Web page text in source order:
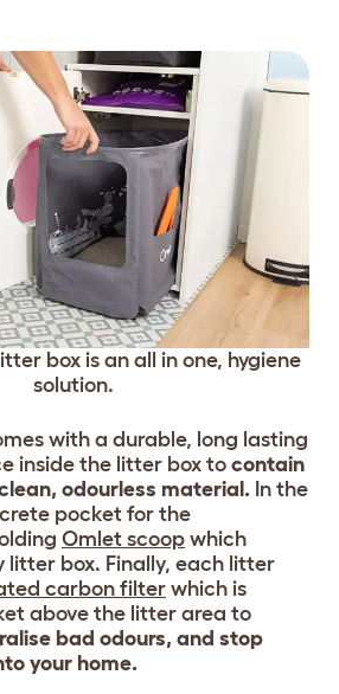
box is an all in one, hygiene
solution.
with a durable, long lasting
inside the litter box to contain
odourless material. In the
pocket for the
Omlet scoop which
litter box. Finally, each litter
carbon filter which is
above the litter area to
bad odours, and stop
your home.